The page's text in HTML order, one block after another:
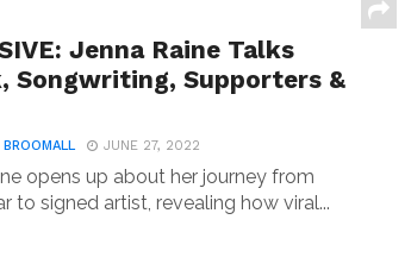
Jenna Raine Talks
Songwriting, Supporters &
JUNE 27, 2022
opens up about her journey from
to signed artist, revealing how viral...